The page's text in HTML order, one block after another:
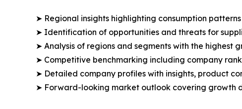
➤ Regional insights highlighting consumption
➤ Identification of opportunities and threats for
➤ Analysis of regions and segments with the highest
➤ Competitive benchmarking including company
➤ Detailed company profiles with insights, product
➤ Forward-looking market outlook covering growth